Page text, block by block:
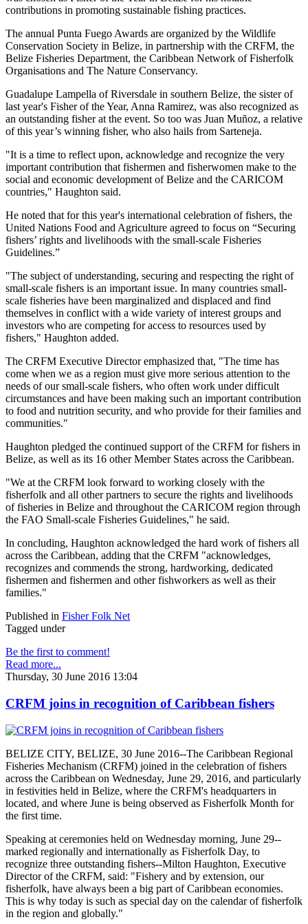
contributions in promoting sustainable fishing practices.
The annual Punta Fuego Awards are organized by the Wildlife
Conservation Society in Belize, in partnership with the CRFM, the
Belize Fisheries Department, the Caribbean Network of Fisherfolk
Organisations and The Nature Conservancy.
Guadalupe Lampella of Riversdale in southern Belize, the sister of
last year's Fisher of the Year, Anna Ramirez, was also recognized as
an outstanding fisher at the event. So too was Juan Muñoz, a relative
of this year’s winning fisher, who also hails from Sarteneja.
"It is a time to reflect upon, acknowledge and recognize the very
important contribution that fishermen and fisherwomen make to the
social and economic development of Belize and the CARICOM
countries," Haughton said.
He noted that for this year's international celebration of fishers, the
United Nations Food and Agriculture agreed to focus on “Securing
fishers’ rights and livelihoods with the small-scale Fisheries
Guidelines.”
"The subject of understanding, securing and respecting the right of
small-scale fishers is an important issue. In many countries small-
scale fisheries have been marginalized and displaced and find
themselves in conflict with a wide variety of interest groups and
investors who are competing for access to resources used by
fishers," Haughton added.
The CRFM Executive Director emphasized that, "The time has
come when we as a region must give more serious attention to the
needs of our small-scale fishers, who often work under difficult
circumstances and have been making such an important contribution
to food and nutrition security, and who provide for their families and
communities."
Haughton pledged the continued support of the CRFM for fishers in
Belize, as well as its 16 other Member States across the Caribbean.
"We at the CRFM look forward to working closely with the
fisherfolk and all other partners to secure the rights and livelihoods
of fisheries in Belize and throughout the CARICOM region through
the FAO Small-scale Fisheries Guidelines," he said.
In concluding, Haughton acknowledged the hard work of fishers all
across the Caribbean, adding that the CRFM "acknowledges,
recognizes and commends the strong, hardworking, dedicated
fishermen and fishermen and other fishworkers as well as their
families."
Published in Fisher Folk Net
Tagged under
Be the first to comment!
Read more...
Thursday, 30 June 2016 13:04
CRFM joins in recognition of Caribbean fishers
BELIZE CITY, BELIZE, 30 June 2016--The Caribbean Regional
Fisheries Mechanism (CRFM) joined in the celebration of fishers
across the Caribbean on Wednesday, June 29, 2016, and particularly
in festivities held in Belize, where the CRFM's headquarters in
located, and where June is being observed as Fisherfolk Month for
the first time.
Speaking at ceremonies held on Wednesday morning, June 29--
marked regionally and internationally as Fisherfolk Day, to
recognize three outstanding fishers--Milton Haughton, Executive
Director of the CRFM, said: "Fishery and by extension, our
fisherfolk, have always been a big part of Caribbean economies.
This is why today is such as special day on the calendar of fisherfolk
in the region and globally."